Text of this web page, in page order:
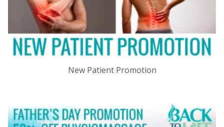
New Patient Promotion